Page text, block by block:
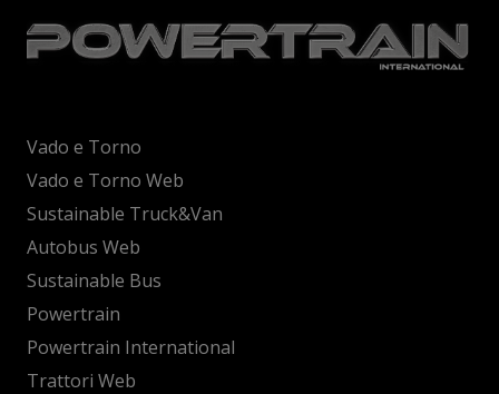
Vado e Torno
Vado e Torno Web
Sustainable Truck&Van
Autobus Web
Sustainable Bus
Powertrain
Powertrain International
Trattori Web